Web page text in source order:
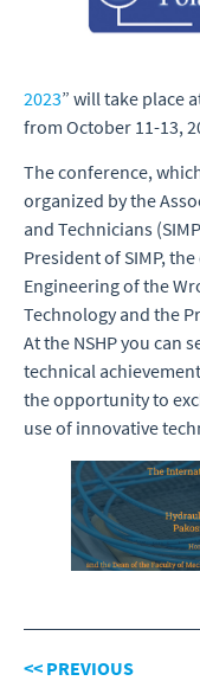
2023” will take place
from October 11-13,
The conference,
organized by the
and Technicians
President of SIMP,
Engineering of the
Technology and the
At the NSHP you can
technical
the opportunity to
use of innovative
<< PREVIOUS